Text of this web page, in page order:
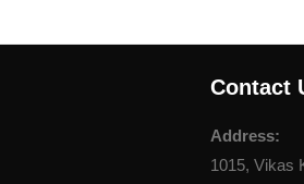
Contact
Address:
1015, Vikas